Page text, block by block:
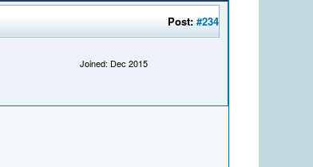
Post:#234
Joined: Dec 2015